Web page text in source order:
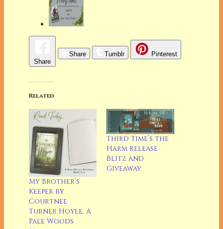
Share
Share Tumblr Pinterest
Related
My Brother’s
Keeper by
Courtnee
Turner Hoyle, A
Pale Woods
Third Time’s the
Harm Release
Blitz and
Giveaway